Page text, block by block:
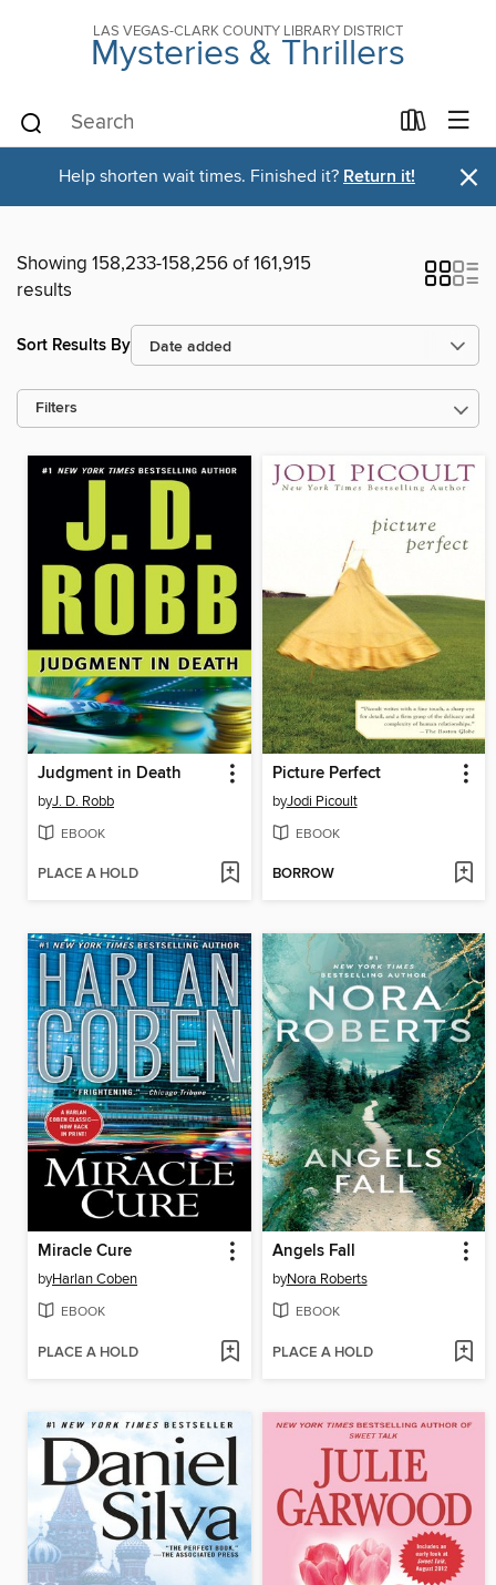
LAS VEGAS-CLARK COUNTY LIBRARY DISTRICT
Mysteries & Thrillers
Help shorten wait times. Finished it? Return it! ×
Showing 158,233-158,256 of 161,915
results
Sort Results By
Filters
Judgment in Death
byJ. D. Robb
EBOOK
PLACE A HOLD
Picture Perfect
byJodi Picoult
EBOOK
BORROW
Miracle Cure
byHarlan Coben
EBOOK
PLACE A HOLD
Angels Fall
byNora Roberts
EBOOK
PLACE A HOLD